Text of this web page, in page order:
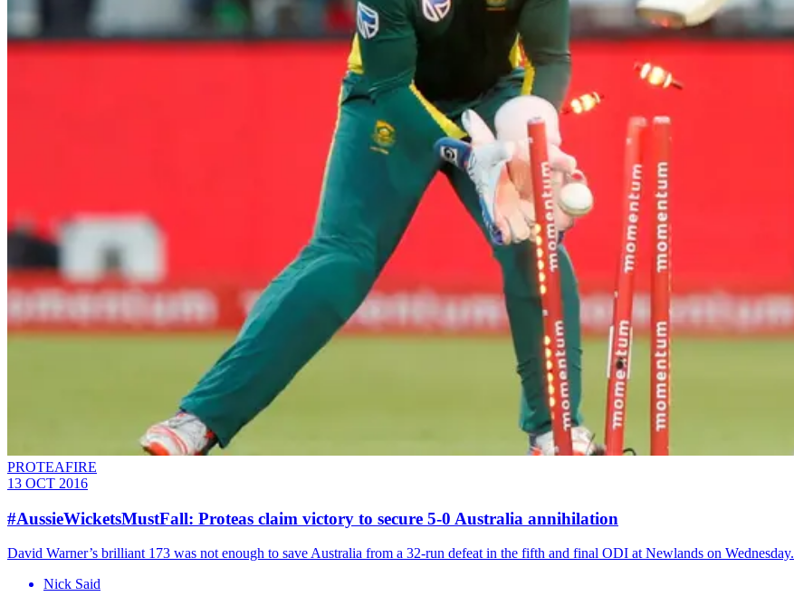
PROTEAFIRE
13 OCT 2016
#AussieWicketsMustFall: Proteas claim victory to secure 5-0 Australia annihilation
David Warner’s brilliant 173 was not enough to save Australia from a 32-run defeat in the fifth and final ODI at Newlands on Wednesday.
Nick Said